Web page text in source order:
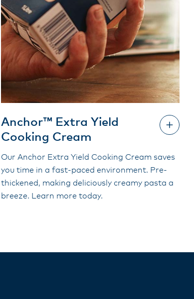
Anchor™ Extra Yield
Cooking Cream
Our Anchor Extra Yield Cooking Cream saves
you time in a fast-paced environment. Pre-
thickened, making deliciously creamy pasta a
breeze. Learn more today.